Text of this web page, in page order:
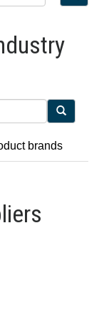
brands